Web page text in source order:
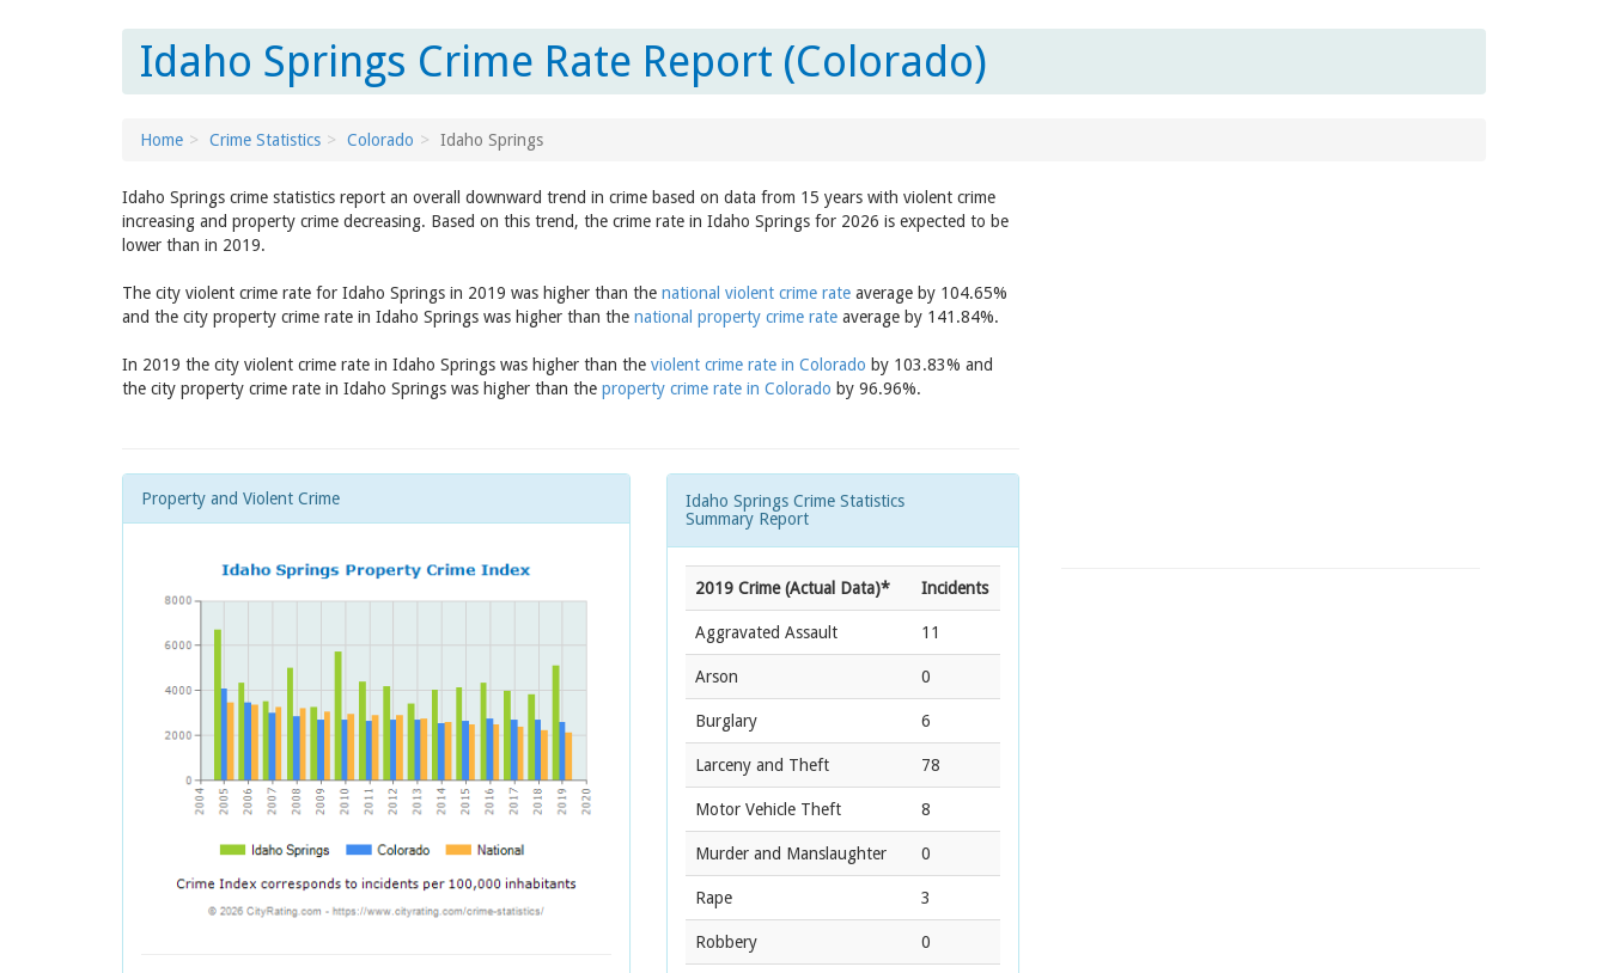
Idaho Springs Crime Rate Report (Colorado)
Home Crime Statistics Colorado Idaho Springs
Idaho Springs crime statistics report an overall downward trend in crime based on data from 15 years with violent crime
increasing and property crime decreasing. Based on this trend, the crime rate in Idaho Springs for 2026 is expected to be
lower than in 2019.
The city violent crime rate for Idaho Springs in 2019 was higher than the national violent crime rate average by 104.65%
and the city property crime rate in Idaho Springs was higher than the national property crime rate average by 141.84%.
In 2019 the city violent crime rate in Idaho Springs was higher than the violent crime rate in Colorado by 103.83% and
the city property crime rate in Idaho Springs was higher than the property crime rate in Colorado by 96.96%.
Property and Violent Crime
Idaho Springs Crime Statistics
Summary Report
2019 Crime (Actual Data)* Incidents
Aggravated Assault 11
Arson 0
Burglary 6
Larceny and Theft 78
Motor Vehicle Theft 8
Murder and Manslaughter 0
Rape 3
Robbery 0